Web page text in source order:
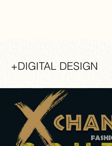
+DIGITAL DESIGN